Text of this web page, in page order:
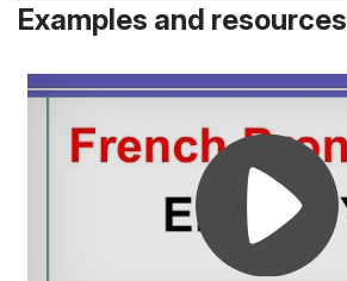
Examples and resources